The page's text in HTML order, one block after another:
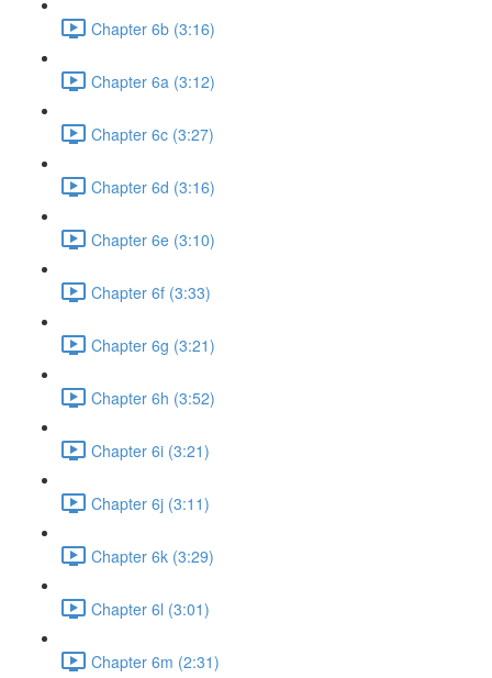
Chapter 6b (3:16)
Chapter 6a (3:12)
Chapter 6c (3:27)
Chapter 6d (3:16)
Chapter 6e (3:10)
Chapter 6f (3:33)
Chapter 6g (3:21)
Chapter 6h (3:52)
Chapter 6i (3:21)
Chapter 6j (3:11)
Chapter 6k (3:29)
Chapter 6l (3:01)
Chapter 6m (2:31)